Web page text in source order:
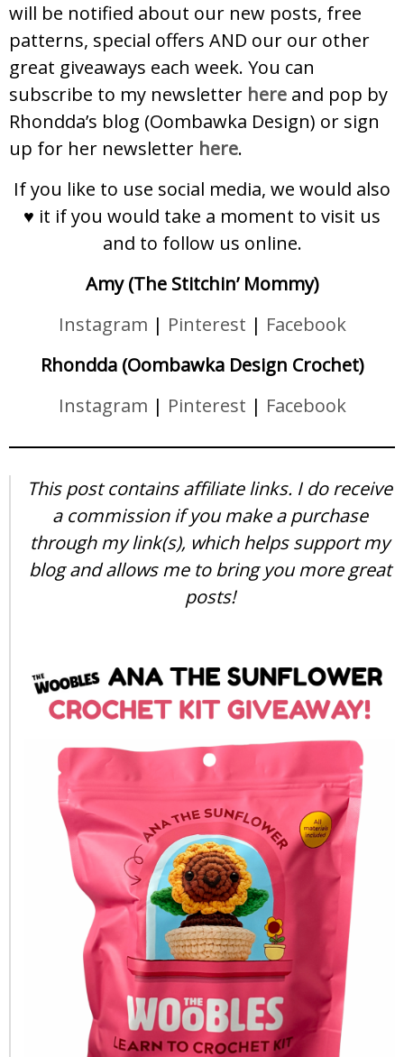
will be notified about our new posts, free
patterns, special offers AND our our other
great giveaways each week. You can
subscribe to my newsletter here and pop by
Rhondda’s blog (Oombawka Design) or sign
up for her newsletter here.
If you like to use social media, we would also
♥ it if you would take a moment to visit us
and to follow us online.
Amy (The Stitchin’ Mommy)
Instagram | Pinterest | Facebook
Rhondda (Oombawka Design Crochet)
Instagram | Pinterest | Facebook
This post contains affiliate links. I do receive
a commission if you make a purchase
through my link(s), which helps support my
blog and allows me to bring you more great
posts!